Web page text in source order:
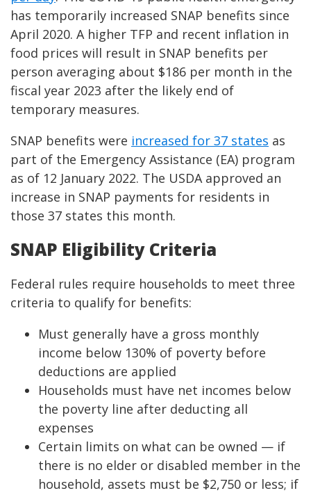
has temporarily increased SNAP benefits since
April 2020. A higher TFP and recent inflation in
food prices will result in SNAP benefits per
person averaging about $186 per month in the
fiscal year 2023 after the likely end of
temporary measures.
SNAP benefits were increased for 37 states as
part of the Emergency Assistance (EA) program
as of 12 January 2022. The USDA approved an
increase in SNAP payments for residents in
those 37 states this month.
SNAP Eligibility Criteria
Federal rules require households to meet three
criteria to qualify for benefits:
Must generally have a gross monthly
income below 130% of poverty before
deductions are applied
Households must have net incomes below
the poverty line after deducting all
expenses
Certain limits on what can be owned — if
there is no elder or disabled member in the
household, assets must be $2,750 or less; if